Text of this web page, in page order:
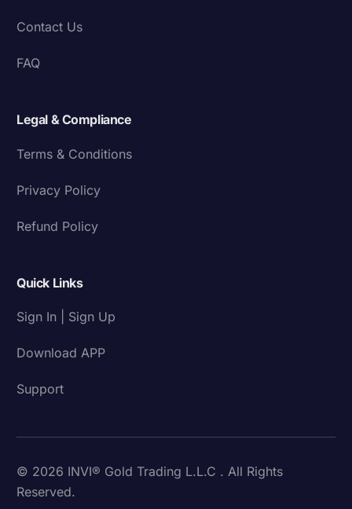
Contact Us
FAQ
Legal & Compliance
Terms & Conditions
Privacy Policy
Refund Policy
Quick Links
Sign In | Sign Up
Download APP
Support
© 2026 INVI® Gold Trading L.L.C . All Rights
Reserved.